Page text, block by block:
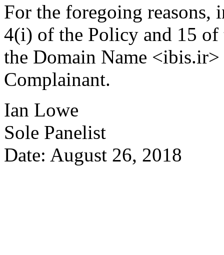
For the foregoing reasons,
4(i) of the Policy and 15 of
the Domain Name <ibis.ir>
Complainant.
Ian Lowe
Sole Panelist
Date: August 26, 2018